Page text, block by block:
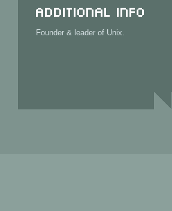
Additional Info
Founder & leader of Unix.